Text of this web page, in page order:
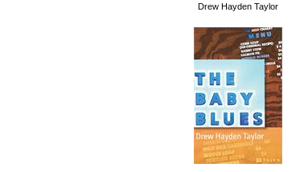
Drew Hayden Taylor